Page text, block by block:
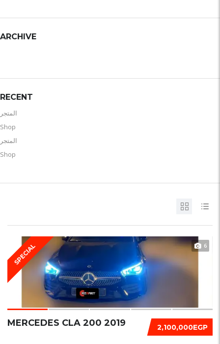
ARCHIVE
RECENT
المتجر
Shop
المتجر
Shop
SPECIAL 6
2,100,000EGP
MERCEDES CLA 200 2019